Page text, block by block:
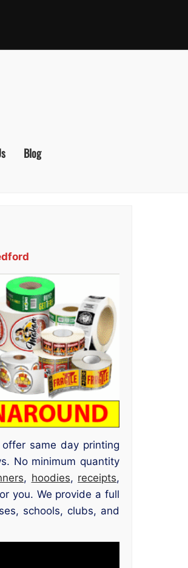
Blog
same day printing
No minimum quantity
, hoodies, receipts,
you. We provide a full
schools, clubs, and